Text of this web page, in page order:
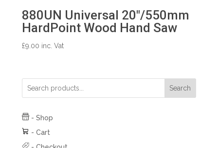
880UN Universal 20″/550mm
HardPoint Wood Hand Saw
£9.00 inc. Vat
Search
- Shop
- Cart